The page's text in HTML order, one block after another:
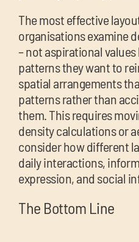
The most effective
organisations examine
– not aspirational
patterns they want to
spatial arrangements
patterns rather than
them. This requires
density calculations or
consider how different
daily interactions,
expression, and social
The Bottom Line